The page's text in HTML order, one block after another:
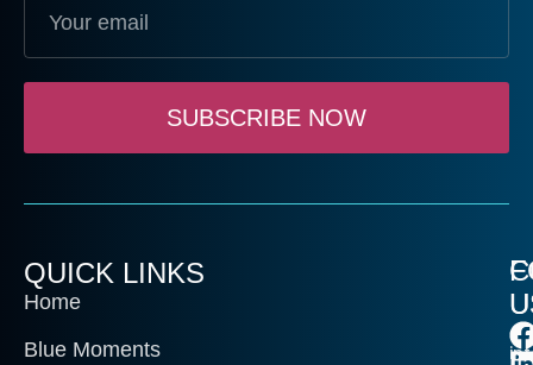
SUBSCRIBE NOW
QUICK LINKS
Home
Blue Moments